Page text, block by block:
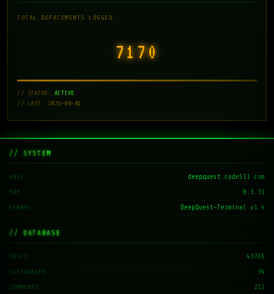
TOTAL DEFACEMENTS LOGGED:
7171
// STATUS: ACTIVE
// LAST: 2026-08-01
// SYSTEM
HOST deepquest.code511.com
PHP 8.3.31
KERNEL DeepQuest-Terminal v1.4
// DATABASE
POSTS 43766
CATEGORIES 34
COMMENTS 212